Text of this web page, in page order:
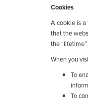
Cookies
A cookie is a
that the
the
When you
To
To